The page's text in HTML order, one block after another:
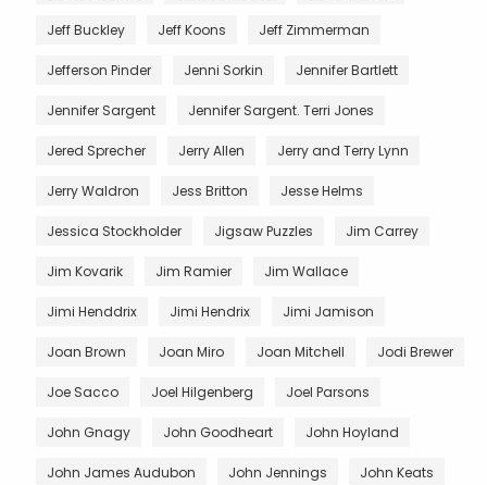
Jeff Buckley Jeff Koons Jeff Zimmerman
Jefferson Pinder Jenni Sorkin Jennifer Bartlett
Jennifer Sargent Jennifer Sargent. Terri Jones
Jered Sprecher Jerry Allen Jerry and Terry Lynn
Jerry Waldron Jess Britton Jesse Helms
Jessica Stockholder Jigsaw Puzzles Jim Carrey
Jim Kovarik Jim Ramier Jim Wallace
Jimi Henddrix Jimi Hendrix Jimi Jamison
Joan Brown Joan Miro Joan Mitchell Jodi Brewer
Joe Sacco Joel Hilgenberg Joel Parsons
John Gnagy John Goodheart John Hoyland
John James Audubon John Jennings John Keats